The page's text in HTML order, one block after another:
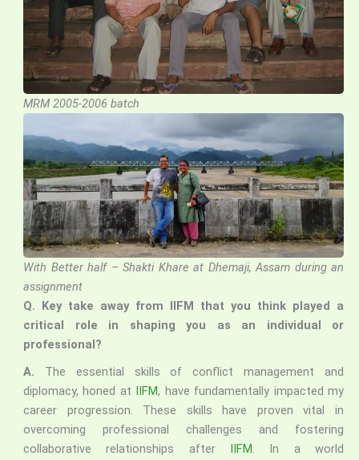
MRM 2005-2006 batch
With Better half – Shakti Khare at Dhemaji, Assam during an
assignment
Q.
Key take away from IIFM that you think played a
critical role in shaping you as an individual or
professional?
A. The essential skills of conflict management and
diplomacy, honed at
IIFM, have fundamentally impacted my
career progression. These skills have proven vital in
overcoming professional challenges and fostering
collaborative relationships after
IIFM. In a world